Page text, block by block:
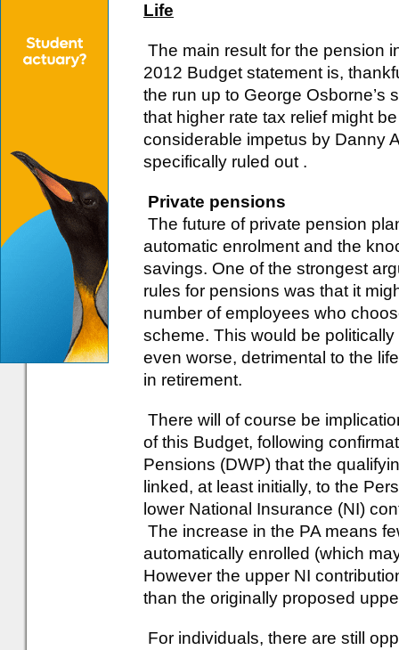
Life
The main result for the pension
2012 Budget statement is,
the run up to George Osborne’s
that higher rate tax relief might
considerable impetus by Danny
specifically ruled out .
Private pensions
The future of private pension
automatic enrolment and the
savings. One of the strongest
rules for pensions was that it
number of employees who
scheme. This would be
even worse, detrimental to the
in retirement.
There will of course be
of this Budget, following
Pensions (DWP) that the
linked, at least initially, to the
lower National Insurance (NI)
The increase in the PA means
automatically enrolled (which
However the upper NI
than the originally proposed
For individuals, there are still